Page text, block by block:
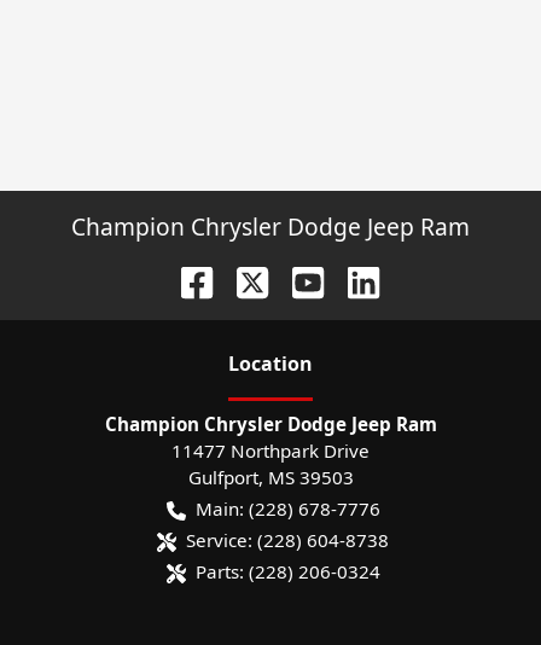
Champion Chrysler Dodge Jeep Ram
Location
Champion Chrysler Dodge Jeep Ram
11477 Northpark Drive
Gulfport, MS 39503
Main: (228) 678-7776
Service: (228) 604-8738
Parts: (228) 206-0324